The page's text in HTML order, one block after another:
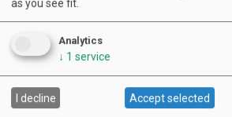
Advertisement
as you see fit.
Analytics
↓ 1 service
I decline Accept selected